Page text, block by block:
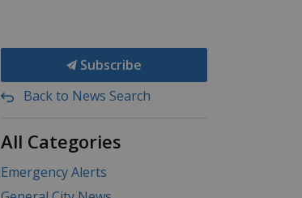
Subscribe
Back to News Search
All Categories
Emergency Alerts